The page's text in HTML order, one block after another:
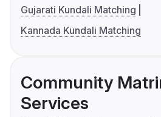
Gujarati Kundali Matching
Kannada Kundali Matching
Community
Services